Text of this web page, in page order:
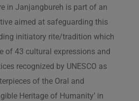
in Janjangbureh is part of an
aimed at safeguarding this
initiatory rite/tradition which
of 43 cultural expressions and
recognized by UNESCO as
of the Oral and
Heritage of Humanity’ in